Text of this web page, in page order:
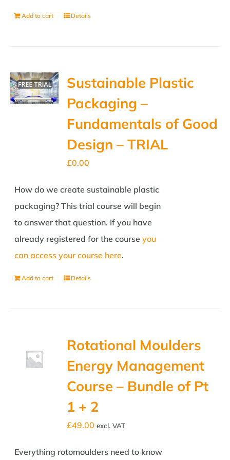
Add to cart Details
Sustainable Plastic
Packaging –
Fundamentals of Good
Design – TRIAL
£0.00
How do we create sustainable plastic
packaging? This trial course will begin
to answer that question. If you have
already registered for the courseyou
can access your course here.
Add to cart Details
Rotational Moulders
Energy Management
Course – Bundle of Pt
1 + 2
£49.00 excl. VAT
Everything rotomoulders need to know